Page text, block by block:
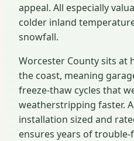
appeal. All especially
colder inland
snowfall.
Worcester County sits at
the coast, meaning
freeze-thaw cycles that
weatherstripping faster.
installation sized and
ensures years of